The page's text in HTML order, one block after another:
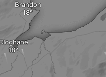
Brandon